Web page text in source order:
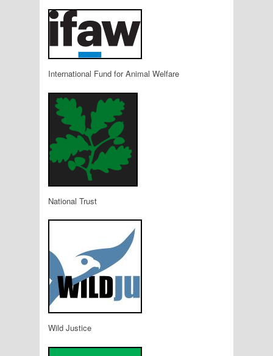
International Fund for Animal Welfare
National Trust
Wild Justice